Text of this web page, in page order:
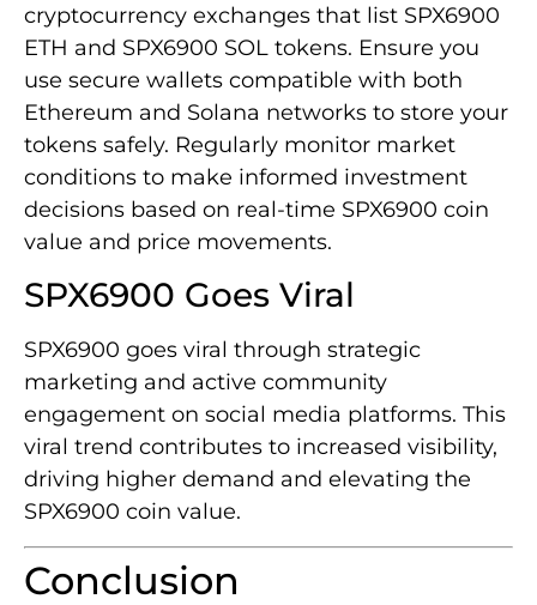
cryptocurrency exchanges that list SPX6900
ETH and SPX6900 SOL tokens. Ensure you
use secure wallets compatible with both
Ethereum and Solana networks to store your
tokens safely. Regularly monitor market
conditions to make informed investment
decisions based on real-time SPX6900 coin
value and price movements.
SPX6900 Goes Viral
SPX6900 goes viral through strategic
marketing and active community
engagement on social media platforms. This
viral trend contributes to increased visibility,
driving higher demand and elevating the
SPX6900 coin value.
Conclusion